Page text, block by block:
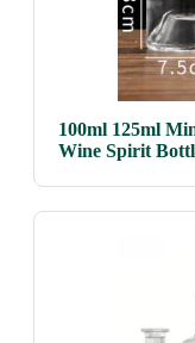
100ml 125ml
Wine Spirit